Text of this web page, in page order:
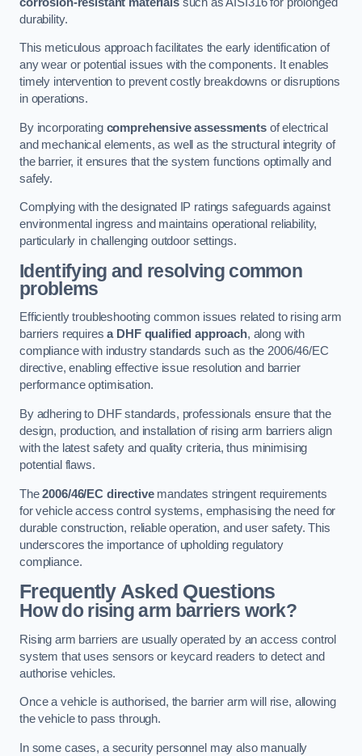
durability.
This meticulous approach facilitates the early identification of
any wear or potential issues with the components. It enables
timely intervention to prevent costly breakdowns or disruptions
in operations.
By incorporating comprehensive assessmentsof electrical
and mechanical elements, as well as the structural integrity of
the barrier, it ensures that the system functions optimally and
safely.
Complying with the designated IP ratings safeguards against
environmental ingress and maintains operational reliability,
particularly in challenging outdoor settings.
Identifying and resolving common
problems
Efficiently troubleshooting common issues related to rising arm
barriers requiresa DHF qualified approach, along with
compliance with industry standards such as the 2006/46/EC
directive, enabling effective issue resolution and barrier
performance optimisation.
By adhering to DHF standards, professionals ensure that the
design, production, and installation of rising arm barriers align
with the latest safety and quality criteria, thus minimising
potential flaws.
The2006/46/EC directivemandates stringent requirements
for vehicle access control systems, emphasising the need for
durable construction, reliable operation, and user safety. This
underscores the importance of upholding regulatory
compliance.
Frequently Asked Questions
How do rising arm barriers work?
Rising arm barriers are usually operated by an access control
system that uses sensors or keycard readers to detect and
authorise vehicles.
Once a vehicle is authorised, the barrier arm will rise, allowing
the vehicle to pass through.
In some cases, a security personnel may also manually